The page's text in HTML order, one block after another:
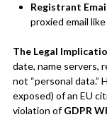
Registrant
proxied email like
The Legal
date, name servers,
not “personal data.”
exposed) of an EU
violation ofGDPR